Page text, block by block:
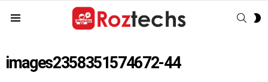
images2358351574672-44